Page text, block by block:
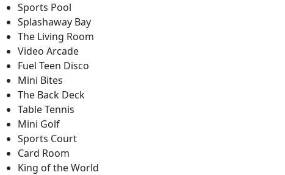
Sports Pool
Splashaway Bay
The Living Room
Video Arcade
Fuel Teen Disco
Mini Bites
The Back Deck
Table Tennis
Mini Golf
Sports Court
Card Room
King of the World